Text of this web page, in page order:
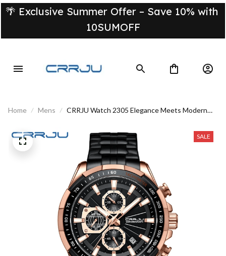
🌴 Exclusive Summer Offer – Save 10% with
10SUMOFF
Home Mens
CRRJU Watch 2305 Elegance Meets Modern
SALE